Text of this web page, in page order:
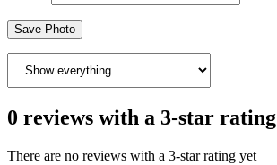
Save Photo
0 reviews with a 3-star rating
There are no reviews with a 3-star rating yet